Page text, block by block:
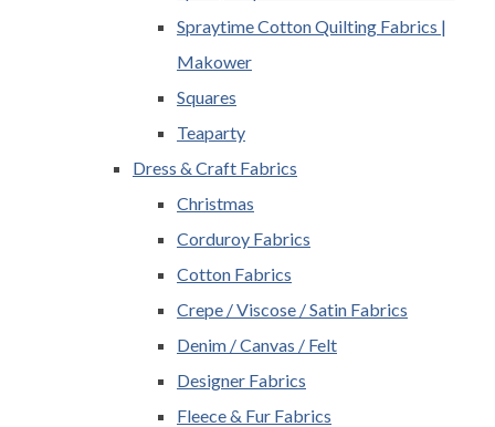
Spraytime Cotton Quilting Fabrics |
Makower
Squares
Teaparty
Dress & Craft Fabrics
Christmas
Corduroy Fabrics
Cotton Fabrics
Crepe / Viscose / Satin Fabrics
Denim / Canvas / Felt
Designer Fabrics
Fleece & Fur Fabrics